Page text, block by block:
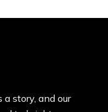
story, and our